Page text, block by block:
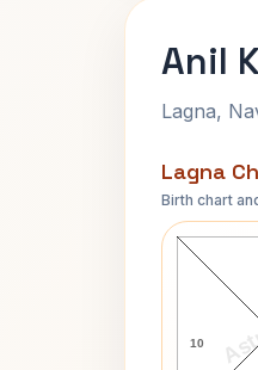
Anil
Lagna,
Lagna
Birth chart
10